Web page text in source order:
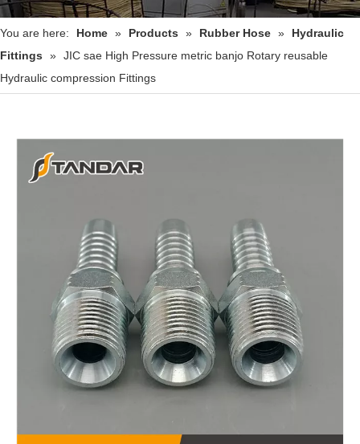
You are here: Home » Products » Rubber Hose »
Hydraulic
Fittings
» JIC sae High Pressure metric banjo Rotary reusable
Hydraulic compression Fittings